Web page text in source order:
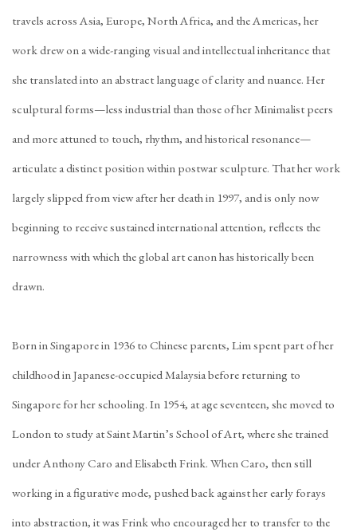
travels across Asia, Europe, North Africa, and the Americas, her
work drew on a wide-ranging visual and intellectual inheritance that
she translated into an abstract language of clarity and nuance. Her
sculptural forms—less industrial than those of her Minimalist peers
and more attuned to touch, rhythm, and historical resonance—
articulate a distinct position within postwar sculpture. That her work
largely slipped from view after her death in 1997, and is only now
beginning to receive sustained international attention, reflects the
narrowness with which the global art canon has historically been
drawn.
Born in Singapore in 1936 to Chinese parents, Lim spent part of her
childhood in Japanese-occupied Malaysia before returning to
Singapore for her schooling. In 1954, at age seventeen, she moved to
London to study at Saint Martin’s School of Art, where she trained
under Anthony Caro and Elisabeth Frink. When Caro, then still
working in a figurative mode, pushed back against her early forays
into abstraction, it was Frink who encouraged her to transfer to the